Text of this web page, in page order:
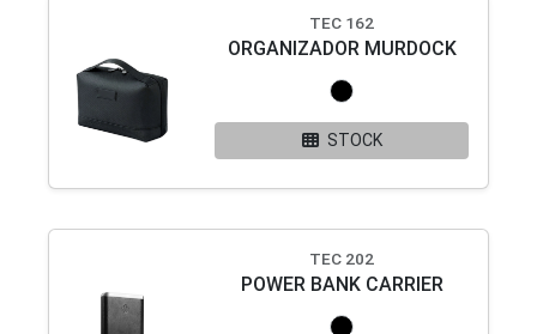
TEC 162
ORGANIZADOR MURDOCK
STOCK
TEC 202
POWER BANK CARRIER